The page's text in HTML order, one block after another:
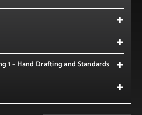
1 – Hand Drafting and Standards